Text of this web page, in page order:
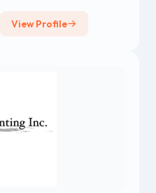
View Profile